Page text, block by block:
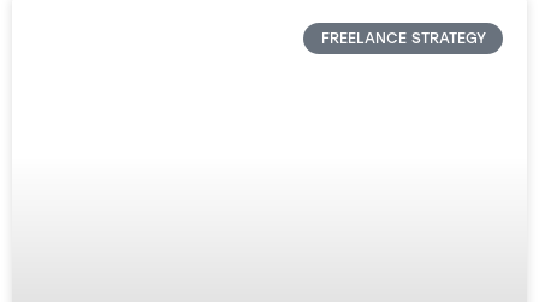
FREELANCE STRATEGY